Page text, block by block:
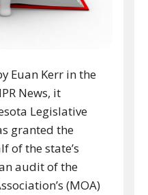
Euan Kerr in the
News, it
Legislative
granted the
of the state’s
audit of the
(MOA)